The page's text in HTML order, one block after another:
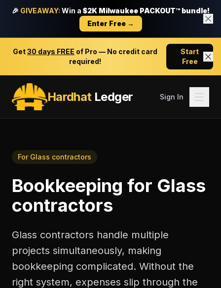
🎉 GIVEAWAY: Win a $2K Milwaukee PACKOUT™ bundle!
Enter Free →
Get30 days FREE of Pro — No credit card
required!
Start
Free
HardhatLedger Sign In
For Glass contractors
Bookkeeping for Glass
contractors
Glass contractors handle multiple
projects simultaneously, making
bookkeeping complicated. Without the
right system, expenses slip through the